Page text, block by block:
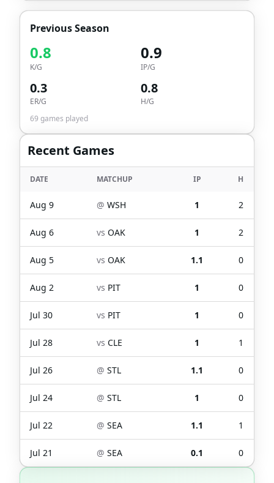
Previous Season
0.8
K/G
0.9
IP/G
0.3
ER/G
0.8
H/G
69 games played
Recent Games
DATE MATCHUP IP H
Aug 9 @ WSH 1 2
Aug 6 vs OAK 1 2
Aug 5 vs OAK 1.1 0
Aug 2 vs PIT 1 0
Jul 30 vs PIT 1 0
Jul 28 vs CLE 1 1
Jul 26 @ STL 1.1 0
Jul 24 @ STL 1 0
Jul 22 @ SEA 1.1 1
Jul 21 @ SEA 0.1 0